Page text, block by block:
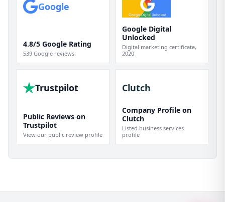
Google
4.8/5 Google Rating
539 Google reviews
Google Digital
Unlocked
Digital marketing certificate,
2020
Trustpilot
Public Reviews on
Trustpilot
View our public review profile
Clutch
Company Profile on
Clutch
Listed business services
profile